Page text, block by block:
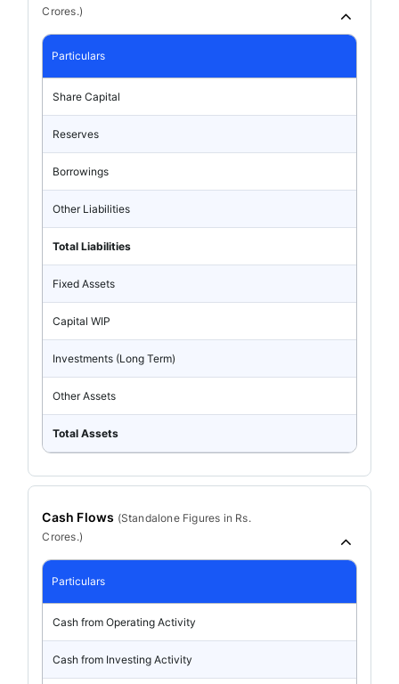
Crores.)
Particulars
Share Capital
Reserves
Borrowings
Other Liabilities
Total Liabilities
Fixed Assets
Capital WIP
Investments (Long Term)
Other Assets
Total Assets
Cash Flows (StandaloneFigures in Rs.
Crores.)
Particulars
Cash from Operating Activity
Cash from Investing Activity